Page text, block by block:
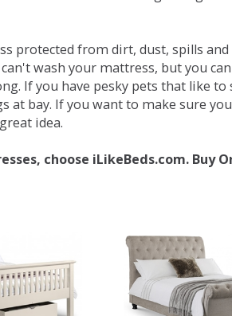
protected from dirt, dust, spills
wash your mattress, but you
If you have pesky pets that like
at bay. If you want to make sure
idea.
choose iLikeBeds.com. Buy